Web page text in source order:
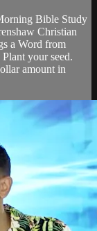
Bible Study
Christian
a Word from
your seed.
amount in